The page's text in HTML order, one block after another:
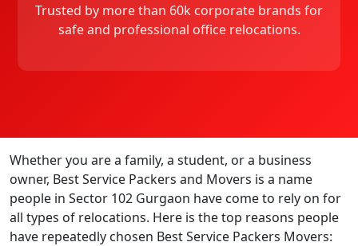
Trusted by more than 60k corporate brands for
safe and professional office relocations.
Whether you are a family, a student, or a business
owner, Best Service Packers and Movers is a name
people in Sector 102 Gurgaon have come to rely on for
all types of relocations. Here is the top reasons people
have repeatedly chosen Best Service Packers Movers: